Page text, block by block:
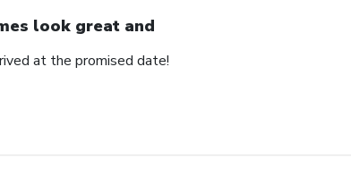
look great and
at the promised date!